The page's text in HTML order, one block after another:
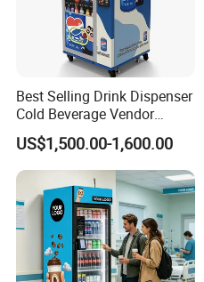
Best Selling Drink Dispenser
Cold Beverage Vendor
Machine for Chips Mini
Snack Vending Machine
US$1,500.00-1,600.00